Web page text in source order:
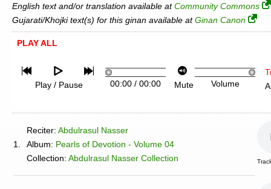
English text and/or translation available atCommunity Commons
Gujarati/Khojki text(s) for this ginan available atGinan Canon
PLAY ALL
Play / Pause 00:00/ 00:00 Mute Volume
1.
Reciter: Abdulrasul Nasser
Album: Pearls of Devotion - Volume 04
Collection: Abdulrasul Nasser Collection